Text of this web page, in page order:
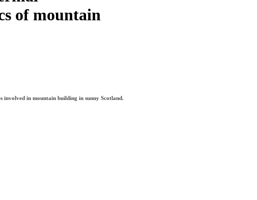
of mountain
involved in mountain building in sunny Scotland.